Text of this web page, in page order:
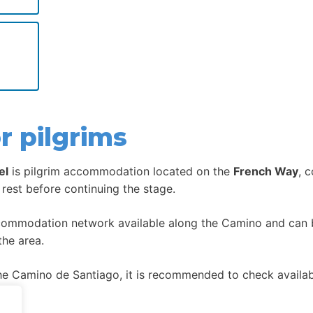
pilgrims
is pilgrim accommodation located on the French Way,
before continuing the stage.
network available along the Camino and
area.
Camino de Santiago, it is recommended to check